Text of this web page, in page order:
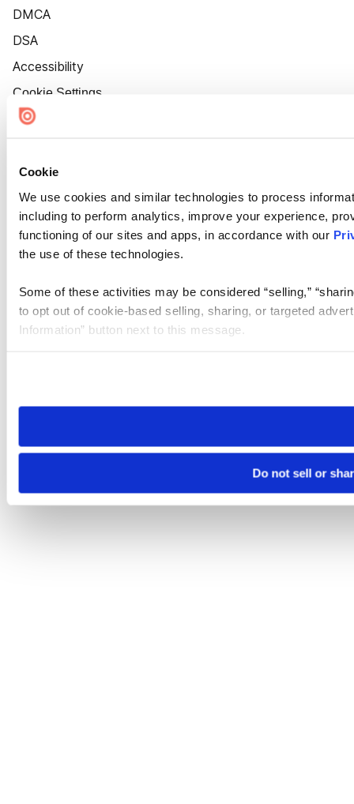
Cookie
We use cookies and similar technologies to process
including to perform analytics, improve your experience,
functioning of our sites and apps, in accordance with our
the use of these technologies.
Some of these activities may be considered “selling,”
to opt out of cookie-based selling, sharing, or targeted
Information” button next to this message.
need to be set again.
Do not sell or
DMCA
DSA
Accessibility
Cookie Settings